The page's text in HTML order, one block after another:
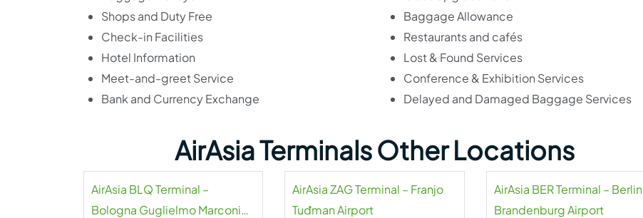
Shops and Duty Free
Check-in Facilities
Hotel Information
Meet-and-greet Service
Bank and Currency Exchange
Baggage Allowance
Restaurants and cafés
Lost & Found Services
Conference & Exhibition Services
Delayed and Damaged Baggage Services
AirAsia Terminals Other Locations
AirAsia BLQ Terminal –
Bologna Guglielmo Marconi
AirAsia ZAG Terminal – Franjo
Tuđman Airport
AirAsia BER Terminal – Berlin
Brandenburg Airport